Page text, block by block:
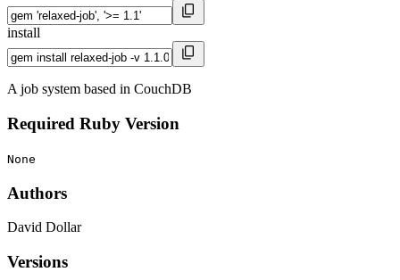
install
A job system based in CouchDB
Required Ruby Version
None
Authors
David Dollar
Versions